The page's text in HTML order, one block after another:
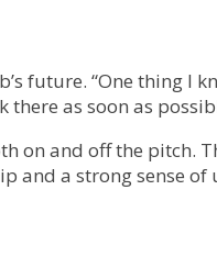
future. “One thing
as soon as
on and off the
and a strong sense